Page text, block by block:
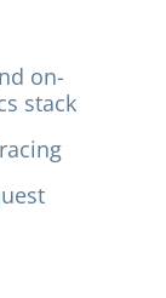
on-
stack